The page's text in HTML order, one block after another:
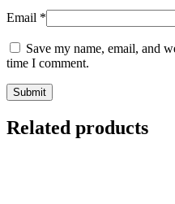
Email *
Save my name, email, and
time I comment.
Related products